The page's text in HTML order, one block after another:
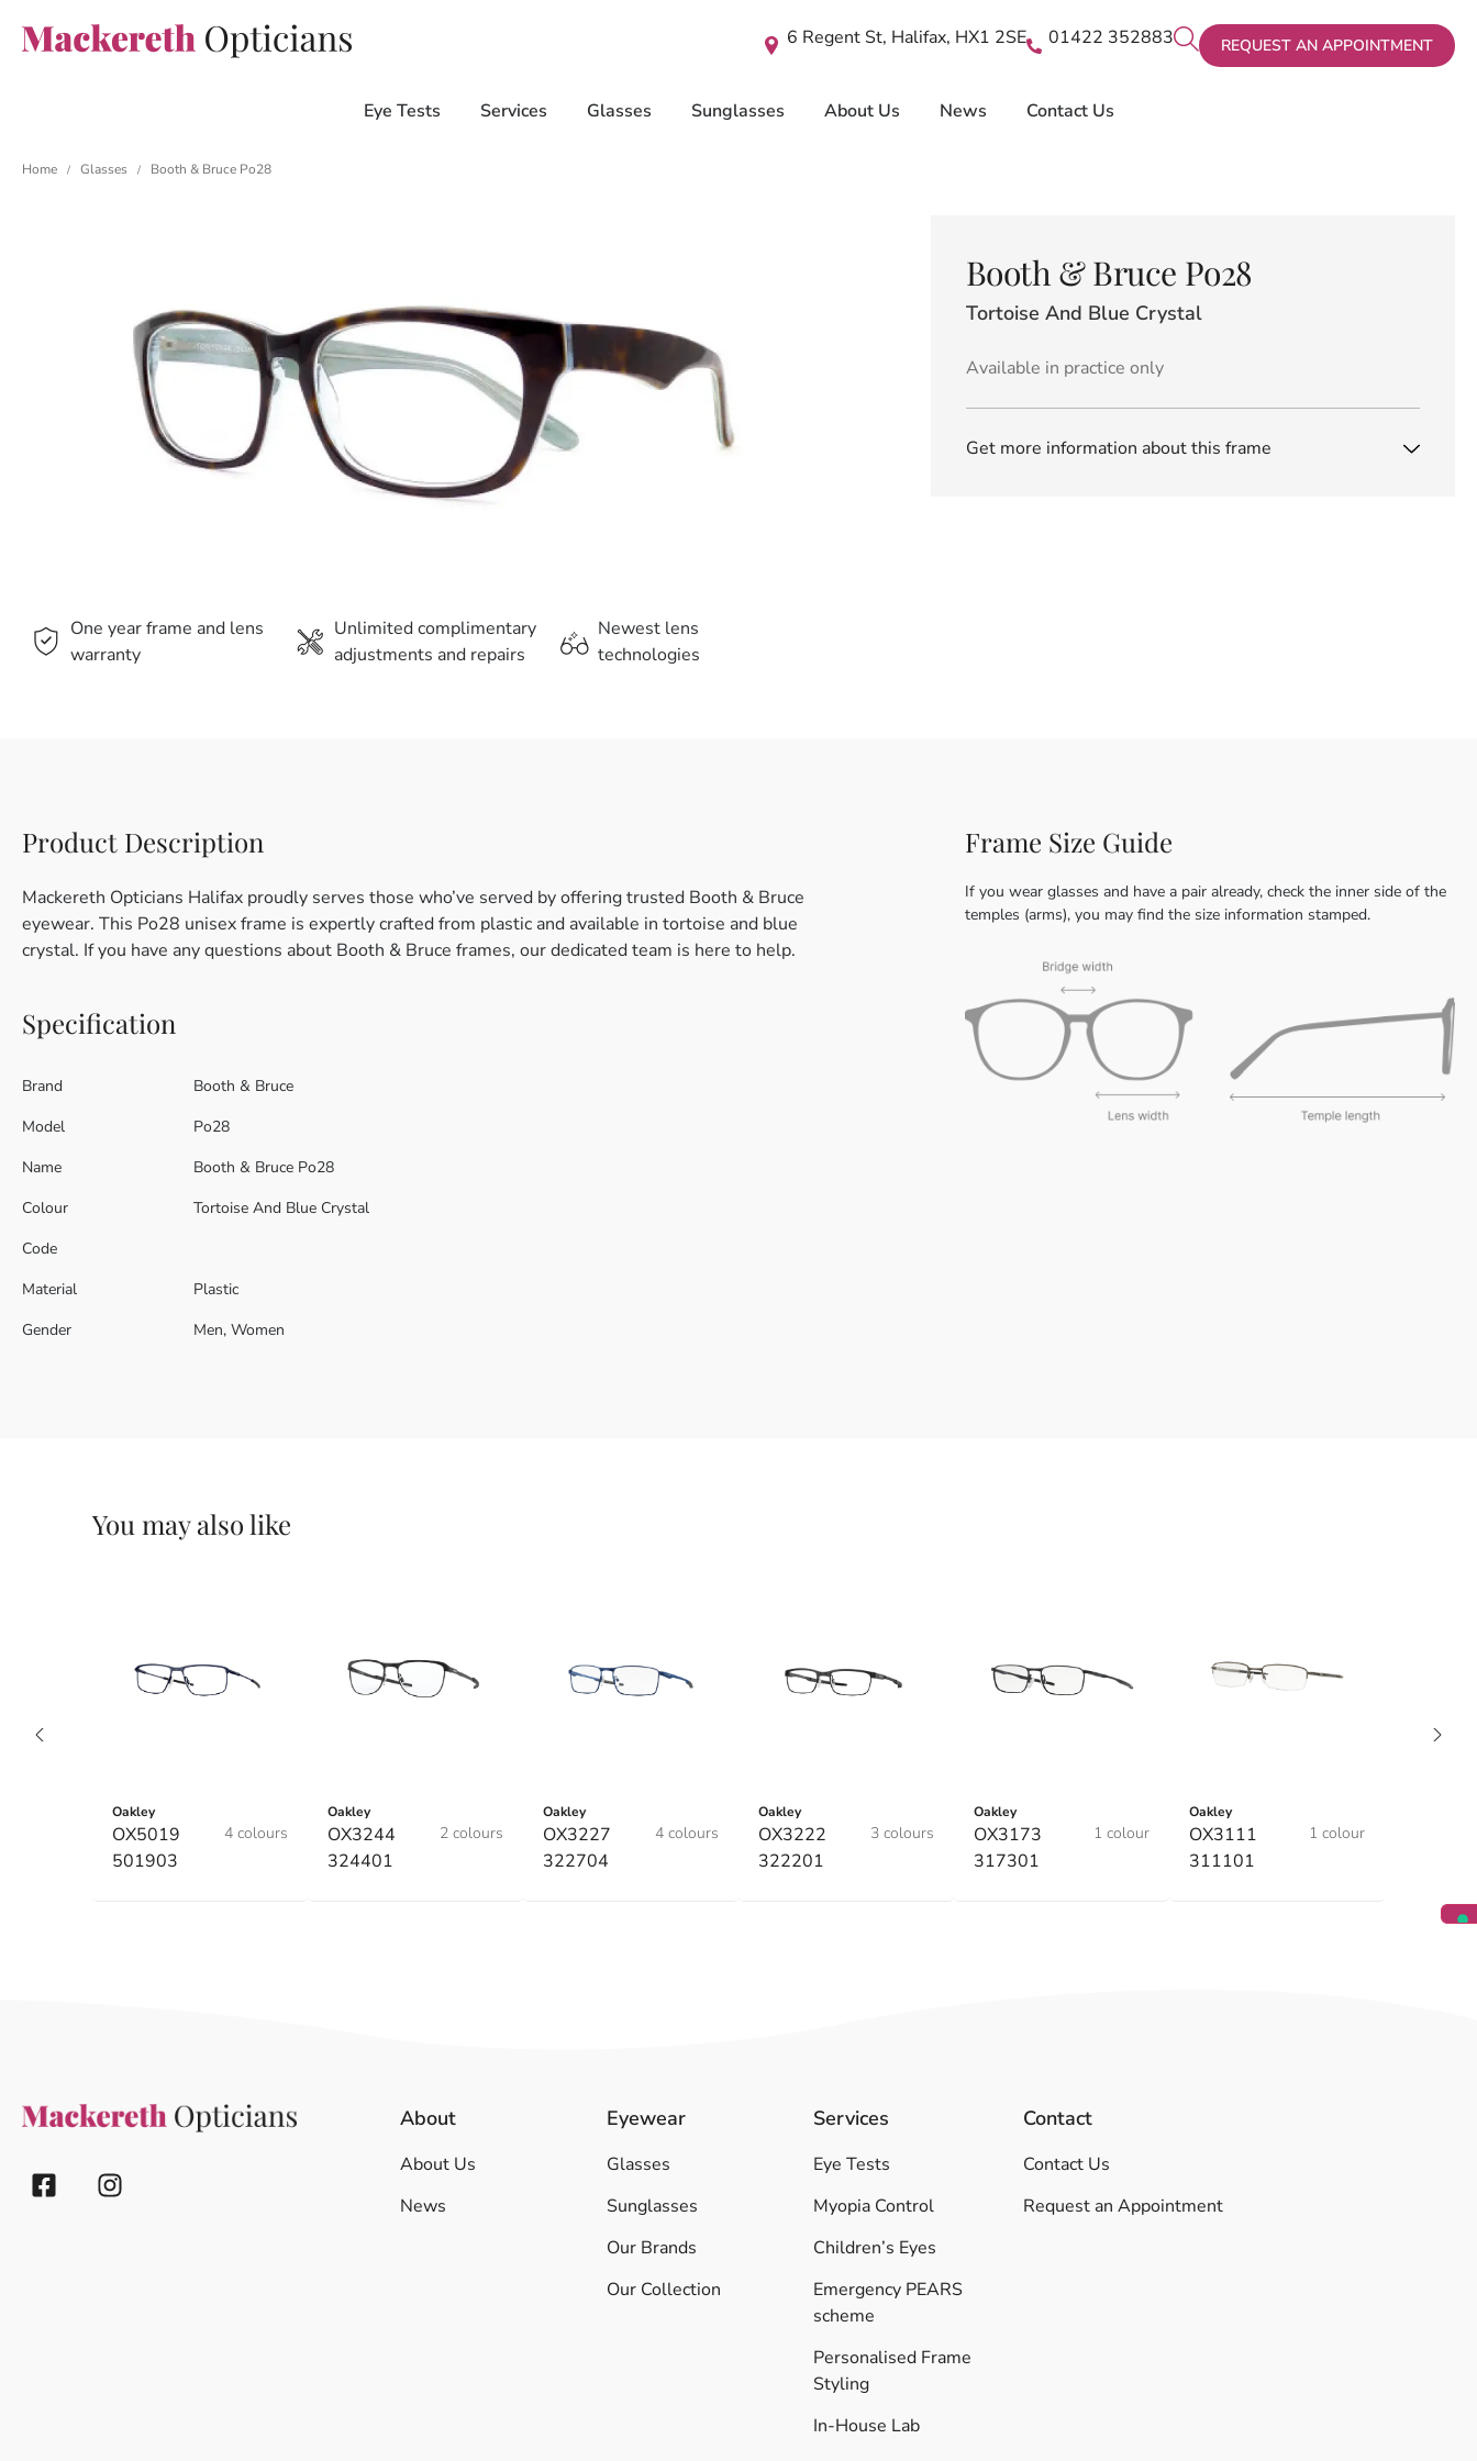
REQUEST AN APPOINTMENT
01422 352883
6 Regent St, Halifax, HX1 2SE
Eye Tests Services Glasses Sunglasses About Us News Contact Us
Home / Glasses / Booth & Bruce Po28
One year frame and lens
warranty
Unlimited complimentary
adjustments and repairs
Newest lens
technologies
Booth & Bruce Po28
Tortoise And Blue Crystal
Available in practice only
Get more information about this frame
Product Description
Mackereth Opticians Halifax proudly serves those who’ve served by offering trusted Booth & Bruce
eyewear. This Po28 unisex frame is expertly crafted from plastic and available in tortoise and blue
crystal. If you have any questions about Booth & Bruce frames, our dedicated team is here to help.
Specification
Brand
Booth & Bruce
Model
Po28
Name
Booth & Bruce Po28
Colour
Tortoise And Blue Crystal
Code
Material
Plastic
Gender
Men, Women
Frame Size Guide
If you wear glasses and have a pair already, check the inner side of the
temples (arms), you may find the size information stamped.
You may also like
Oakley
OX5019
501903
4 colours
Oakley
OX3244
324401
2 colours
Oakley
OX3227
322704
4 colours
Oakley
OX3222
322201
3 colours
Oakley
OX3173
317301
1 colour
Oakley
OX3111
311101
1 colour
About
About Us
News
Eyewear
Glasses
Sunglasses
Our Brands
Our Collection
Services
Eye Tests
Myopia Control
Children’s Eyes
Emergency PEARS
scheme
Personalised Frame
Styling
In-House Lab
Contact
Contact Us
Request an Appointment